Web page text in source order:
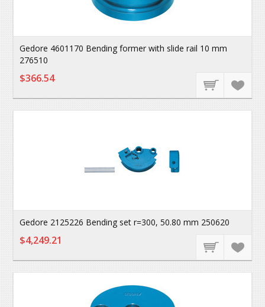
Gedore 4601170 Bending former with slide rail 10 mm
276510
$366.54
Gedore 2125226 Bending set r=300, 50.80 mm 250620
$4,249.21